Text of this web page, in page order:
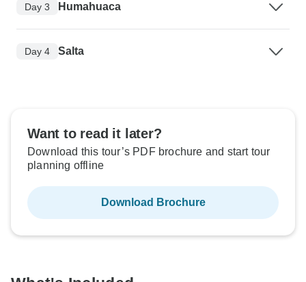
Day 3 Humahuaca
Day 4 Salta
Want to read it later?
Download this tour’s PDF brochure and start tour
planning offline
Download Brochure